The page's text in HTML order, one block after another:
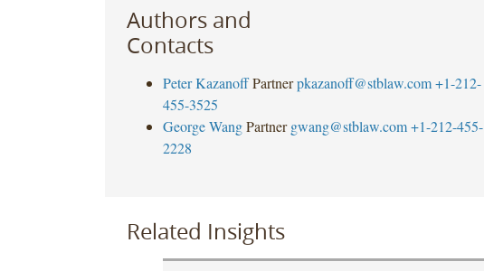
Authors and
Contacts
Peter Kazanoff Partner pkazanoff@stblaw.com +1-212-
455-3525
George Wang Partner gwang@stblaw.com +1-212-455-
2228
Related Insights